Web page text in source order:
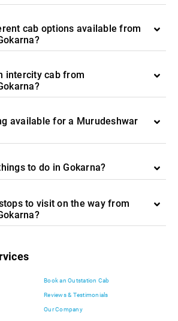
cab options available from
intercity cab from
available for a Murudeshwar
to do in Gokarna?
to visit on the way from
Book an Outstation Cab
Reviews & Testimonials
Our Company